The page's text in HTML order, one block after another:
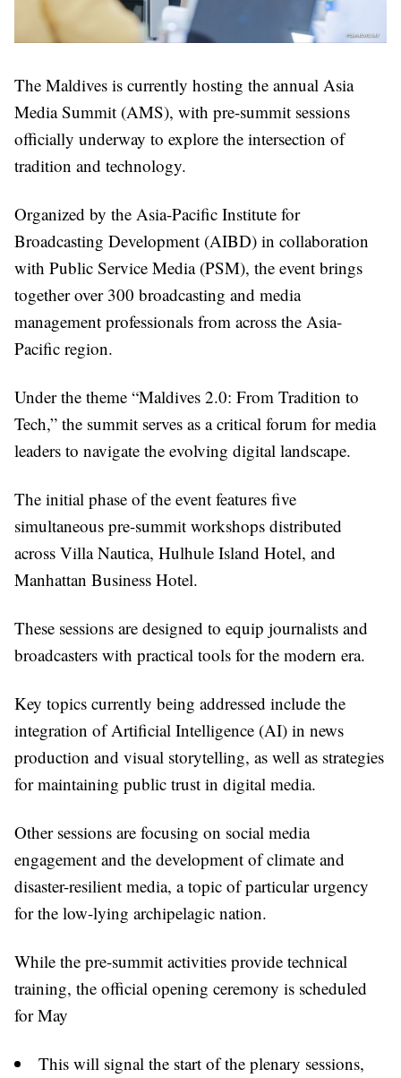
The Maldives is currently hosting the annual Asia
Media Summit (AMS), with pre-summit sessions
officially underway to explore the intersection of
tradition and technology.
Organized by the Asia-Pacific Institute for
Broadcasting Development (AIBD) in collaboration
with Public Service Media (PSM), the event brings
together over 300 broadcasting and media
management professionals from across the Asia-
Pacific region.
Under the theme “Maldives 2.0: From Tradition to
Tech,” the summit serves as a critical forum for media
leaders to navigate the evolving digital landscape.
The initial phase of the event features five
simultaneous pre-summit workshops distributed
across Villa Nautica, Hulhule Island Hotel, and
Manhattan Business Hotel.
These sessions are designed to equip journalists and
broadcasters with practical tools for the modern era.
Key topics currently being addressed include the
integration of Artificial Intelligence (AI) in news
production and visual storytelling, as well as strategies
for maintaining public trust in digital media.
Other sessions are focusing on social media
engagement and the development of climate and
disaster-resilient media, a topic of particular urgency
for the low-lying archipelagic nation.
While the pre-summit activities provide technical
training, the official opening ceremony is scheduled
for May
This will signal the start of the plenary sessions,